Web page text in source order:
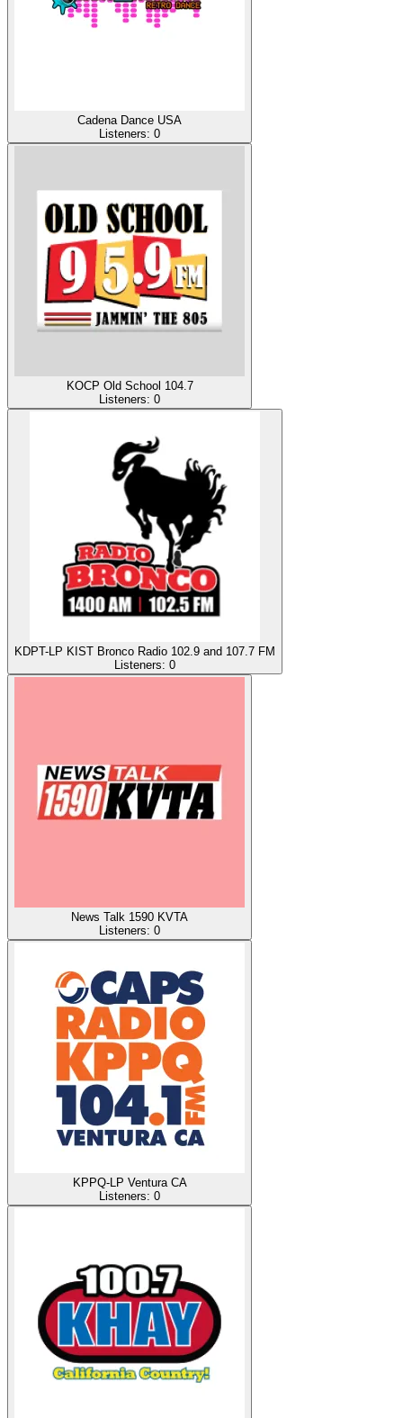
Cadena Dance USA
Listeners: 0
KOCP Old School 104.7
Listeners: 0
KDPT-LP KIST Bronco Radio 102.9 and 107.7 FM
Listeners: 0
News Talk 1590 KVTA
Listeners: 0
KPPQ-LP Ventura CA
Listeners: 0